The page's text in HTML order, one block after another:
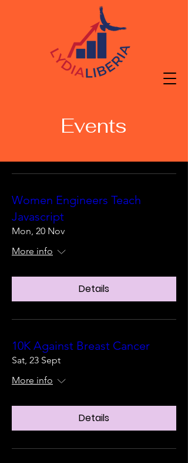
Events
Women Engineers Teach
Javascript
Mon, 20 Nov
More info
Details
10K Against Breast Cancer
Sat, 23 Sept
More info
Details